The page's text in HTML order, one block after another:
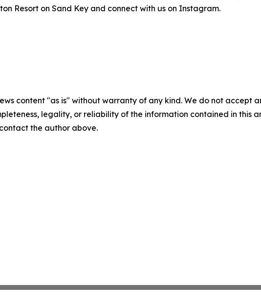
Resort on Sand Key and connect with us on Instagram.
content "as is" without warranty of any kind. We do not accept
legality, or reliability of the information contained in this
the author above.